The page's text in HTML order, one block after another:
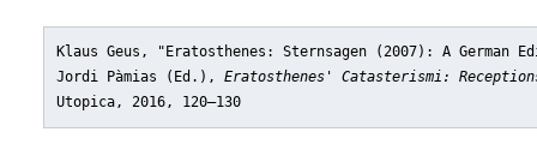
Klaus Geus, "Eratosthenes: Sternsagen (2007): A
Jordi Pàmias (Ed.), Eratosthenes' Catasterismi:
Utopica, 2016, 120–130